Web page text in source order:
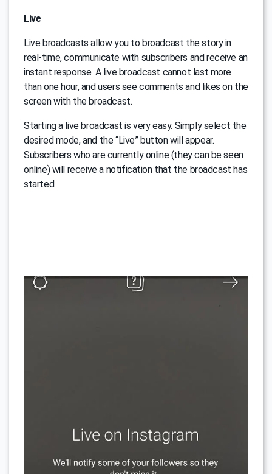
Live
Live broadcasts allow you to broadcast the story in
real-time, communicate with subscribers and receive an
instant response. A live broadcast cannot last more
than one hour, and users see comments and likes on the
screen with the broadcast.
Starting a live broadcast is very easy. Simply select the
desired mode, and the “Live” button will appear.
Subscribers who are currently online (they can be seen
online) will receive a notification that the broadcast has
started.